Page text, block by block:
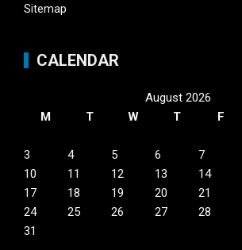
Sitemap
CALENDAR
August 2026
M
T W T F
3
4 5 6 7
10
11 12 13 14
17
18 19 20 21
24
25 26 27 28
31